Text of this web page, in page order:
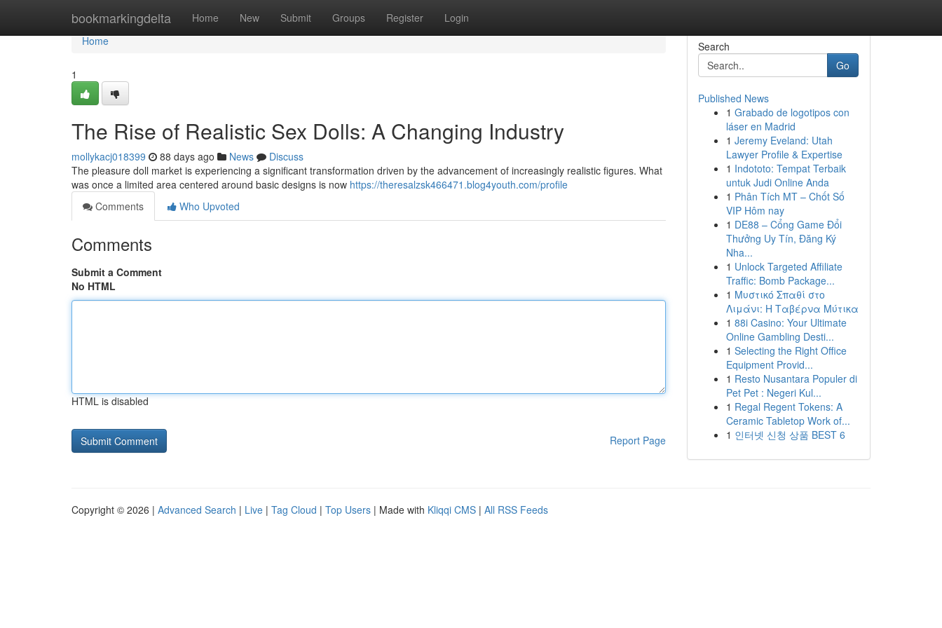
bookmarkingdelta Home New Submit Groups Register Login
Home
Home
1
The Rise of Realistic Sex Dolls: A Changing Industry
mollykacj018399 88 days ago News
Discuss
The pleasure doll market is experiencing a significant transformation driven by the advancement of increasingly realistic figures. What
was once a limited area centered around basic designs is now https://theresalzsk466471.blog4youth.com/profile
Comments
Who Upvoted
Comments
Submit a Comment
No HTML
HTML is disabled
Report Page
Search
Go
Published News
1 Grabado de logotipos con
láser en Madrid
1 Jeremy Eveland: Utah
Lawyer Profile & Expertise
1 Indototo: Tempat Terbaik
untuk Judi Online Anda
1 Phân Tích MT – Chốt Số
VIP Hôm nay
1 DE88 – Cổng Game Đổi
Thưởng Uy Tín, Đăng Ký
Nha...
1 Unlock Targeted Affiliate
Traffic: Bomb Package...
1 Μυστικό Σπαθί στο
Λιμάνι: Η Ταβέρνα Μύτικα
1 88i Casino: Your Ultimate
Online Gambling Desti...
1 Selecting the Right Office
Equipment Provid...
1 Resto Nusantara Populer di
Pet Pet : Negeri Kul...
1 Regal Regent Tokens: A
Ceramic Tabletop Work of...
1 인터넷 신청 상품 BEST 6
Copyright © 2026 | Advanced Search | Live | Tag Cloud | Top Users | Made with Kliqqi CMS | All RSS Feeds